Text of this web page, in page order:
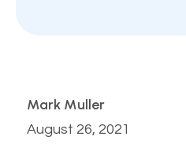
Mark Muller
August 26, 2021